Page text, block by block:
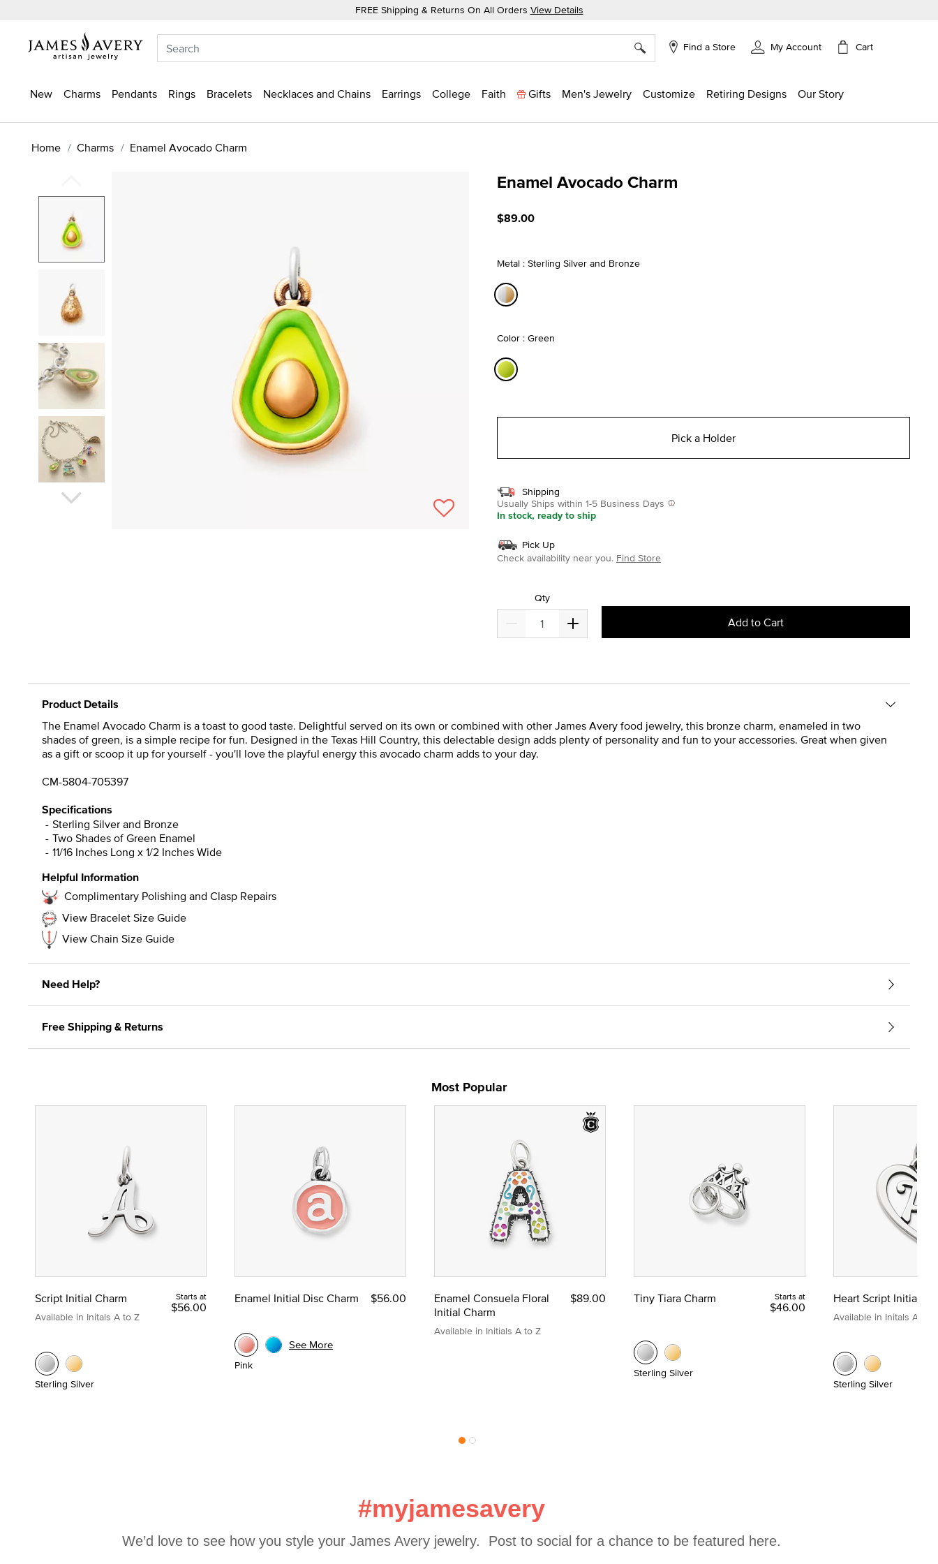
FREE Shipping & Returns On All Orders View Details
Find a Store My Account Cart
New Charms Pendants Rings Bracelets Necklaces and Chains Earrings College Faith Gifts Men's Jewelry Customize Retiring Designs Our Story
Home Charms Enamel Avocado Charm
Enamel Avocado Charm
$89.00
Metal : Sterling Silver and Bronze
Color : Green
Pick a Holder
Shipping
Usually Ships within 1-5 Business Days
In stock, ready to ship
Pick Up
Check availability near you. Find Store
Qty
Add to Cart
Product Details
The Enamel Avocado Charm is a toast to good taste. Delightful served on its own or combined with other James Avery food jewelry, this bronze charm, enameled in two
shades of green, is a simple recipe for fun. Designed in the Texas Hill Country, this delectable design adds plenty of personality and fun to your accessories. Great when given
as a gift or scoop it up for yourself - you'll love the playful energy this avocado charm adds to your day.
CM-5804-705397
Specifications
Sterling Silver and Bronze
Two Shades of Green Enamel
11/16 Inches Long x 1/2 Inches Wide
Helpful Information
Complimentary Polishing and Clasp Repairs
View Bracelet Size Guide
View Chain Size Guide
Need Help?
Free Shipping & Returns
Most Popular
Script Initial Charm
Available in Initals A to Z
Starts at
$56.00
Sterling Silver
Enamel Initial Disc Charm $56.00
Pink
See More
Enamel Consuela Floral
Initial Charm
Available in Initials A to Z
$89.00 Tiny Tiara Charm Starts at
$46.00
Sterling Silver
Heart Script Initial
Available in Initals A to Z
Sterling Silver
#myjamesavery
We’d love to see how you style your James Avery jewelry.  Post to social for a chance to be featured here.